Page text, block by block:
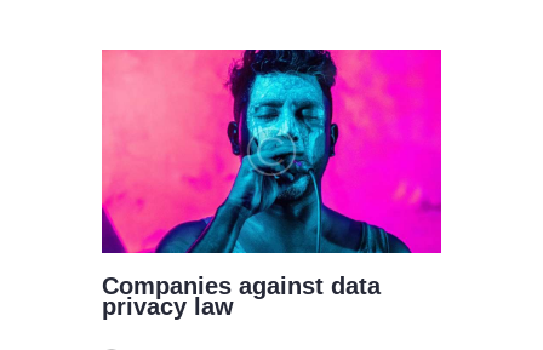
Companies against data
privacy law